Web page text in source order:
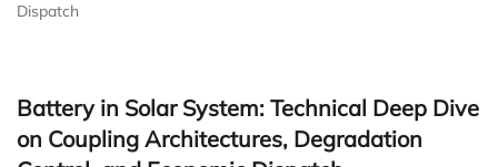
Dispatch
Battery in Solar System: Technical Deep Dive
on Coupling Architectures, Degradation